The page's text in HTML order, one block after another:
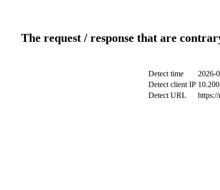
The request / response that are
Detect time
2026-
Detect client IP
Detect URL